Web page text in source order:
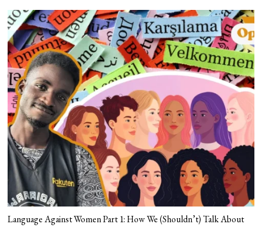
Language Against Women Part 1: How We (Shouldn’t) Talk About